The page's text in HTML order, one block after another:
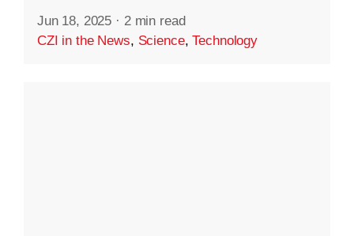
Jun 18, 2025 · 2 min read
CZI in the News, Science,Technology